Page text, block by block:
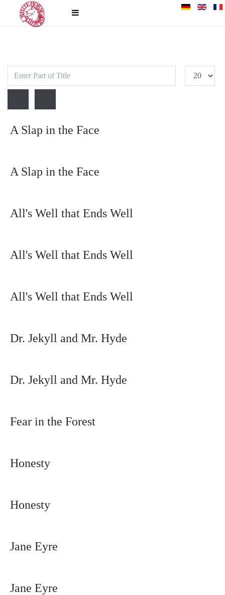
Enter
Part
Title
Display
#
A Slap in the Face
A Slap in the Face
All's Well that Ends Well
All's Well that Ends Well
All's Well that Ends Well
Dr. Jekyll and Mr. Hyde
Dr. Jekyll and Mr. Hyde
Fear in the Forest
Honesty
Honesty
Jane Eyre
Jane Eyre